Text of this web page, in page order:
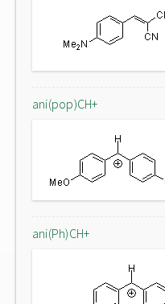
ani(pop)CH+
ani(Ph)CH+